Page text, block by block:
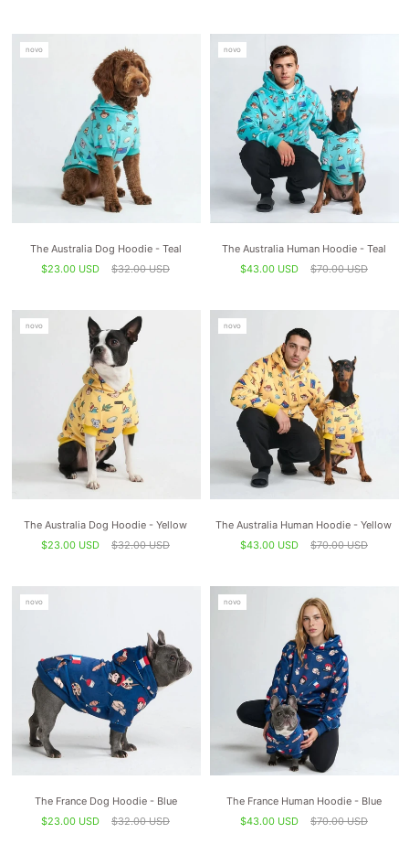
novo
The Australia Dog Hoodie - Teal
$23.00 USD
$32.00 USD
novo
The Australia Human Hoodie - Teal
$43.00 USD
$70.00 USD
novo
The Australia Dog Hoodie - Yellow
$23.00 USD
$32.00 USD
novo
The Australia Human Hoodie - Yellow
$43.00 USD
$70.00 USD
novo
The France Dog Hoodie - Blue
$23.00 USD
$32.00 USD
novo
The France Human Hoodie - Blue
$43.00 USD
$70.00 USD